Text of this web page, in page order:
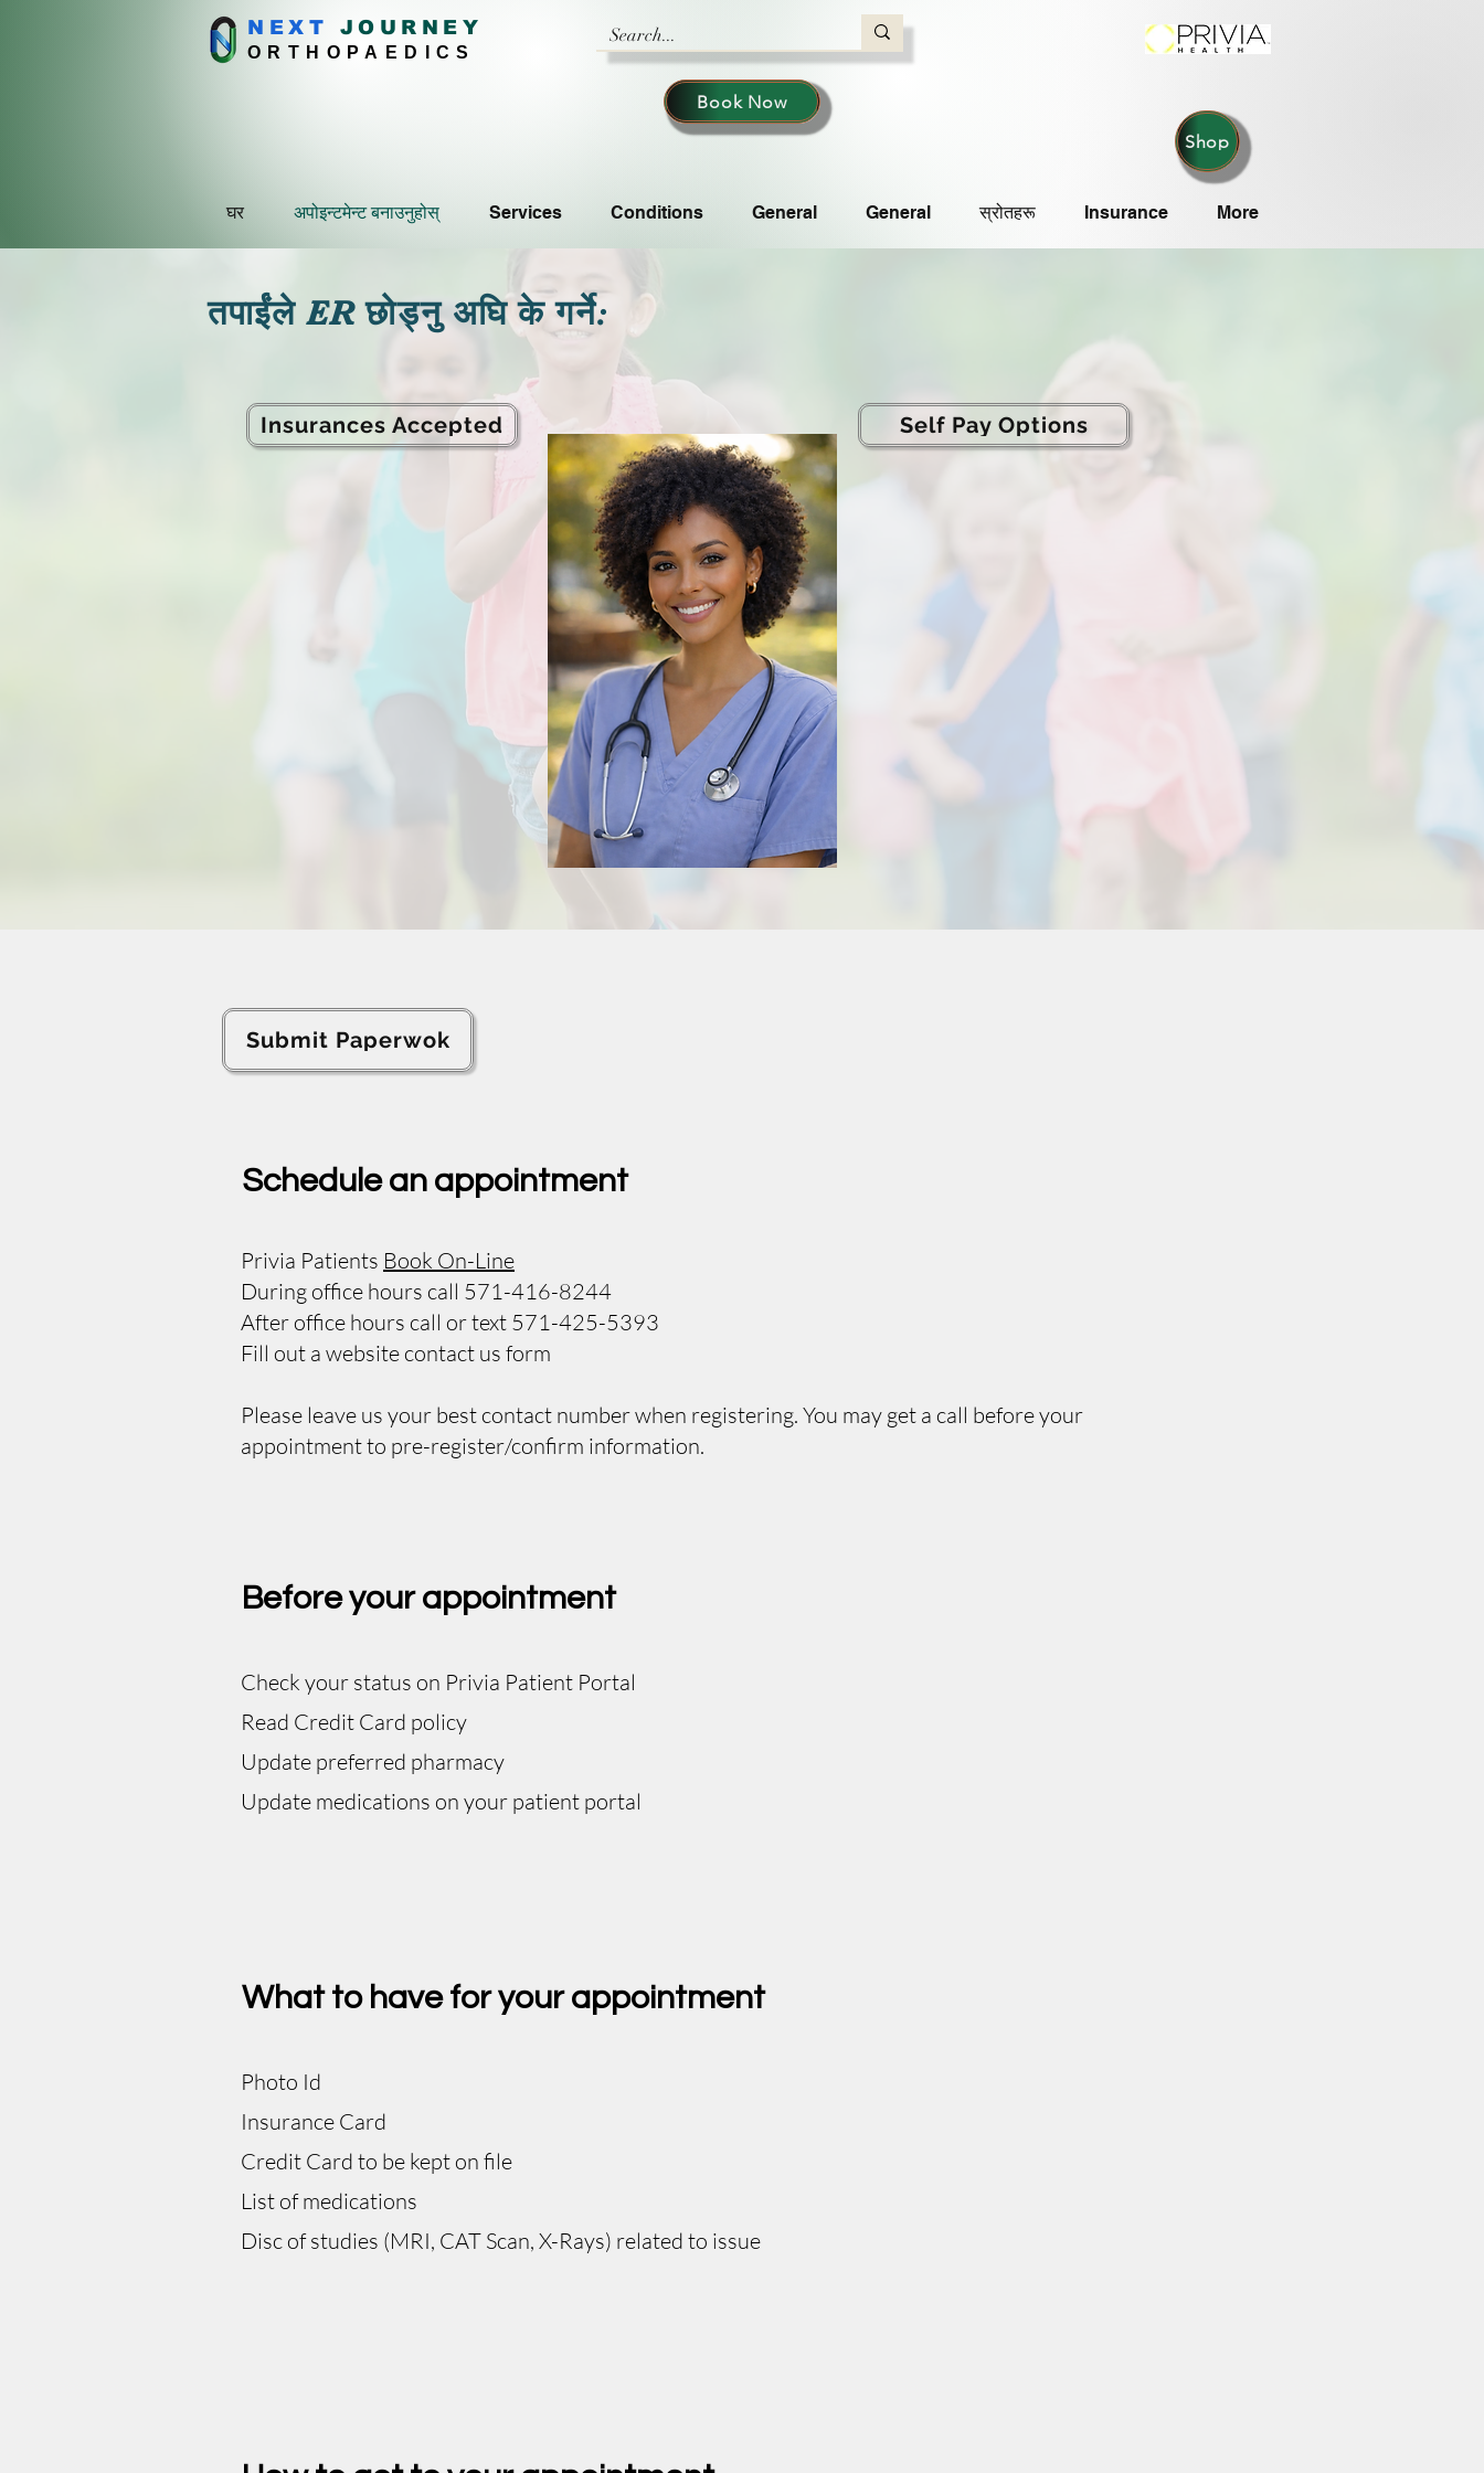
NEXT J OURNEY
ORTHOPAEDICS
Shop
घर अपोइन्टमेन्ट बनाउनुहोस् Services Conditions General General स्रोतहरू Insurance More
Book Now
तपाईंले ER छोड्नु अघि के गर्ने:
Insurances Accepted Self Pay Options
Submit Paperwok
Schedule an appointment
Privia Patients Book On-Line
During office hours call 571-416-8244
After office hours call or text 571-425-5393
Fill out a website contact us form
Please leave us your best contact number when registering. You may get a call before your
appointment to pre-register/confirm information.
Before your appointment
Check your status on Privia Patient Portal
Read Credit Card policy
Update preferred pharmacy
Update medications on your patient portal
What to have for your appointment
Photo Id​
Insurance Card
Credit Card to be kept on file
List of medications
Disc of studies (MRI, CAT Scan, X-Rays) related to issue